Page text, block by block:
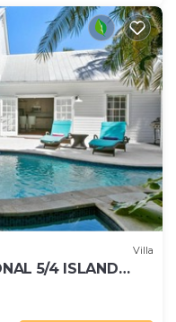
Villa
5/4 ISLAND